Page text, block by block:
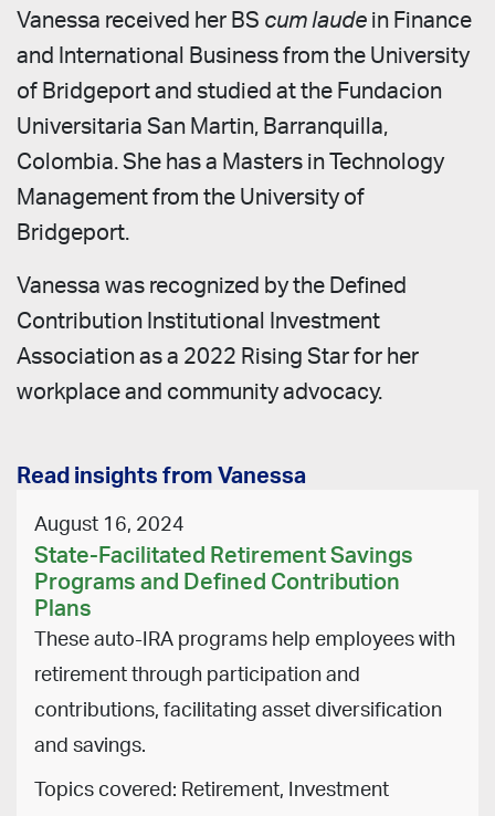
Vanessa received her BS cum laude in Finance
and International Business from the University
of Bridgeport and studied at the Fundacion
Universitaria San Martin, Barranquilla,
Colombia. She has a Masters in Technology
Management from the University of
Bridgeport.
Vanessa was recognized by the Defined
Contribution Institutional Investment
Association as a 2022 Rising Star for her
workplace and community advocacy.
Read insights from Vanessa
August 16, 2024
State-Facilitated Retirement Savings
Programs and Defined Contribution
Plans
These auto-IRA programs help employees with
retirement through participation and
contributions, facilitating asset diversification
and savings.
Topics covered: Retirement, Investment